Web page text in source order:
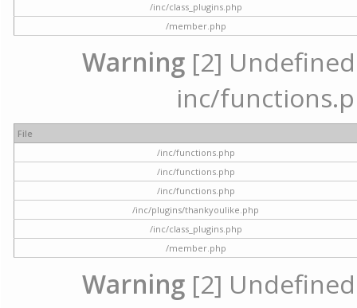
/inc/class_plugins.php
/member.php
Warning [2]
inc/
File
/inc/functions.php
/inc/functions.php
/inc/functions.php
/inc/plugins/thankyoulike.php
/inc/class_plugins.php
/member.php
Warning [2]